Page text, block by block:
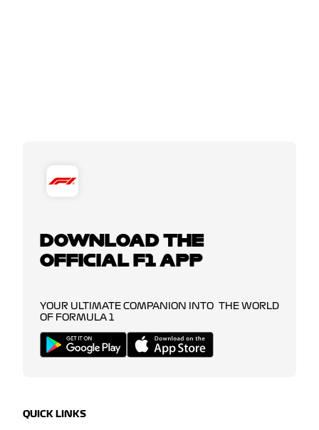
DOWNLOAD THE
OFFICIAL F1 APP
YOUR ULTIMATE COMPANION INTO THE WORLD
OF FORMULA 1
QUICK LINKS